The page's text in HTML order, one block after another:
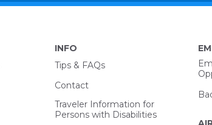
INFO
Tips & FAQs
Contact
Traveler Information for
Persons with Disabilities